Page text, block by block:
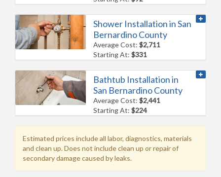
Shower Installation in San
Bernardino County
Average Cost:$2,711
Starting At:$331
Bathtub Installation in
San Bernardino County
Average Cost:$2,441
Starting At:$224
Estimated prices include all labor, diagnostics, materials
and clean up. Does not include clean up or repair of
secondary damage caused by leaks.